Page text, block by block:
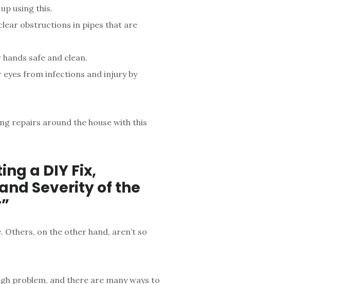
using this.
obstructions in pipes that are
safe and clean.
from infections and injury by
repairs around the house with this
a DIY Fix,
Severity of the
Others, on the other hand, aren’t so
problem, and there are many ways to